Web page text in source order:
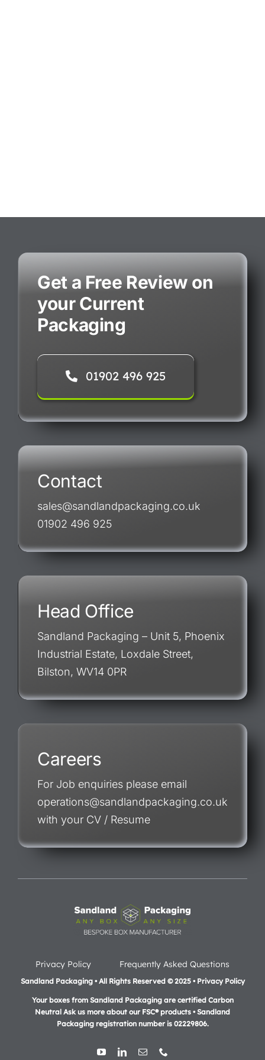
Get a Free Review on
your Current
Packaging
01902 496 925
Contact
sales@sandlandpackaging.co.uk
01902 496 925
Head Office
Sandland Packaging – Unit 5, Phoenix
Industrial Estate, Loxdale Street,
Bilston, WV14 0PR
Careers
For Job enquiries please email
operations@sandlandpackaging.co.uk
with your CV / Resume
Privacy Policy Frequently Asked Questions
Sandland Packaging • All Rights Reserved © 2025 • Privacy Policy
Your boxes from Sandland Packaging are certified Carbon
Neutral Ask us more about our FSC® products •Sandland
Packaging registration number is 02229806.